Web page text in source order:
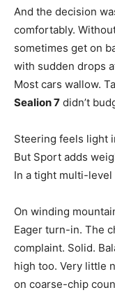
And the decision
comfortably.
sometimes get on
with sudden drops
Most cars wallow.
Sealion 7 didn’t
Steering feels light
But Sport adds
In a tight multi-level
On winding
Eager turn-in. The
complaint. Solid.
high too. Very little
on coarse-chip